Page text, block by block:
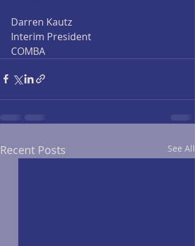
Darren Kautz
Interim President
COMBA
Recent Posts See All